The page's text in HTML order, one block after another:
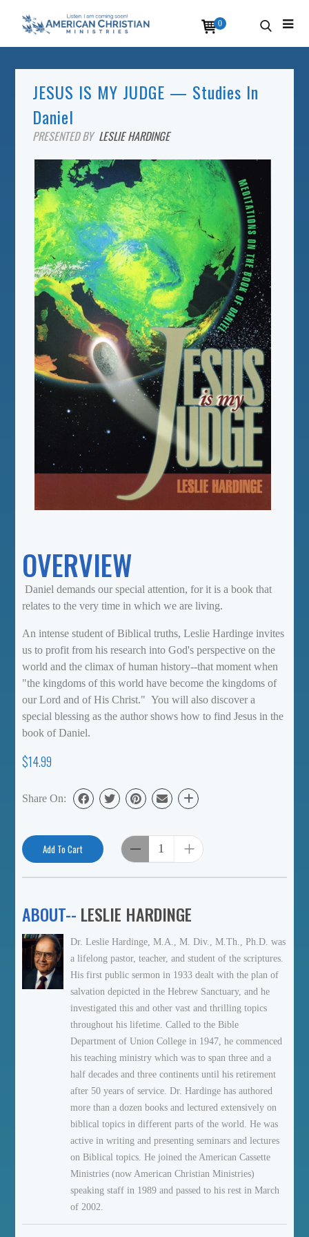
JESUS IS MY JUDGE — Studies In
Daniel
PRESENTED BY LESLIE HARDINGE
OVERVIEW
Daniel demands our special attention, for it is a book that
relates to the very time in which we are living.
An intense student of Biblical truths, Leslie Hardinge invites
us to profit from his research into God's perspective on the
world and the climax of human history--that moment when
"the kingdoms of this world have become the kingdoms of
our Lord and of His Christ." You will also discover a
special blessing as the author shows how to find Jesus in the
book of Daniel.
$14.99
Share On:
Add To Cart
ABOUT-- LESLIE HARDINGE
Dr. Leslie Hardinge, M.A., M. Div., M.Th., Ph.D. was
a lifelong pastor, teacher, and student of the scriptures.
His first public sermon in 1933 dealt with the plan of
salvation depicted in the Hebrew Sanctuary, and he
investigated this and other vast and thrilling topics
throughout his lifetime. Called to the Bible
Department of Union College in 1947, he commenced
his teaching ministry which was to span three and a
half decades and three continents until his retirement
after 50 years of service. Dr. Hardinge has authored
more than a dozen books and lectured extensively on
biblical topics in different parts of the world. He was
active in writing and presenting seminars and lectures
on Biblical topics. He joined the American Cassette
Ministries (now American Christian Ministries)
speaking staff in 1989 and passed to his rest in March
of 2002.
0